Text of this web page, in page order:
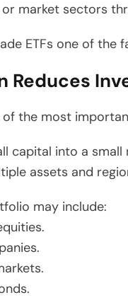
market sectors
ETFs one of
Reduces
the most
capital into a
assets and
may include: